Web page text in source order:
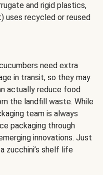
and rigid plastics,
uses recycled or reused
need extra
in transit, so they may
actually reduce food
the landfill waste. While
team is always
packaging through
innovations. Just
zucchini’s shelf life